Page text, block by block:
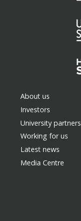
About us
Investors
University partners
Working for us
Latest news
Media Centre